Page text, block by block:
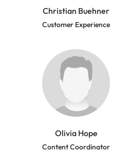
Christian Buehner
Customer Experience
Olivia Hope
Content Coordinator